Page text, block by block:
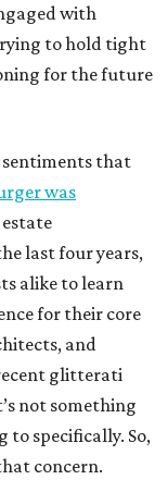
with
to hold tight
for the future
sentiments that
was
estate
last four years,
alike to learn
for their core
and
glitterati
not something
specifically. So,
concern.